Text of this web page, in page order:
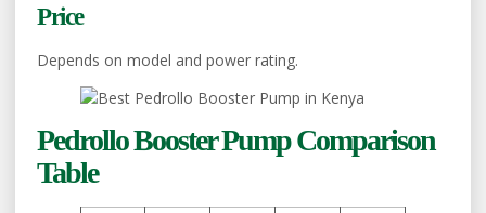
Price
Depends on model and power rating.
Pedrollo Booster Pump Comparison
Table